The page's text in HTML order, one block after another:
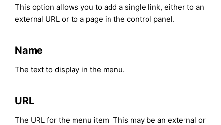
This option allows you to add a single link, either to an
external URL or to a page in the control panel.
Name
The text to display in the menu.
URL
The URL for the menu item. This may be an external or